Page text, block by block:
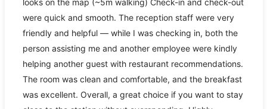
looks on the map (~5m walking) Check-in and check-out
were quick and smooth. The reception staff were very
friendly and helpful — while I was checking in, both the
person assisting me and another employee were kindly
helping another guest with restaurant recommendations.
The room was clean and comfortable, and the breakfast
was excellent. Overall, a great choice if you want to stay